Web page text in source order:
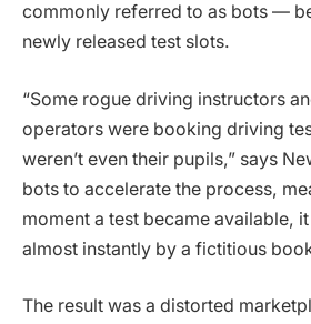
commonly referred to as bots —
newly released test slots.
“Some rogue driving instructors
operators were booking driving
weren’t even their pupils,” says
bots to accelerate the process,
moment a test became available,
almost instantly by a fictitious
The result was a distorted